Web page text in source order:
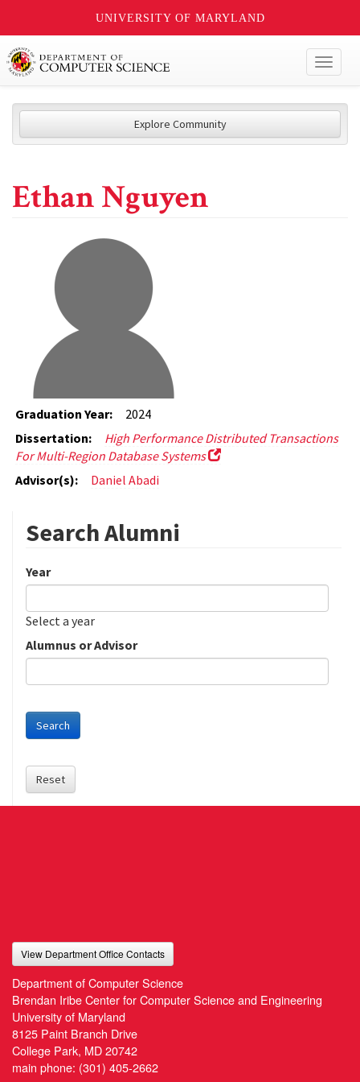
UNIVERSITY OF MARYLAND
Explore Community
Ethan Nguyen
Graduation Year:
2024
Dissertation:
High Performance Distributed Transactions
For Multi-Region Database Systems
Advisor(s):
Daniel Abadi
Search Alumni
Year
Date
Year
Select a year
Alumnus or Advisor
Search
Reset
View Department Office Contacts
Department of Computer Science
Brendan Iribe Center for Computer Science and Engineering
University of Maryland
8125 Paint Branch Drive
College Park, MD 20742
main phone: (301) 405-2662